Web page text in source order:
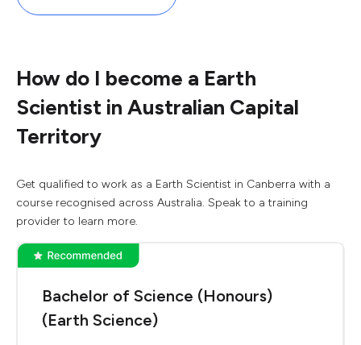
How do I become a Earth
Scientist in Australian Capital
Territory
Get qualified to work as a Earth Scientist in Canberra with a
course recognised across Australia. Speak to a training
provider to learn more.
Bachelor of Science (Honours)
(Earth Science)